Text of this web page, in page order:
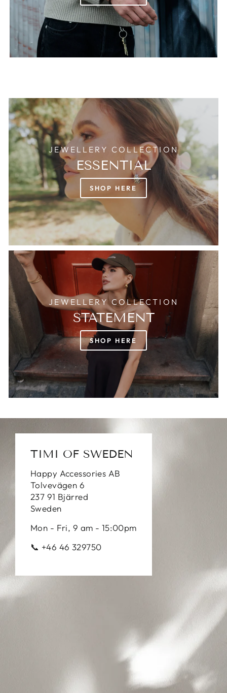
JEWELLERY COLLECTION
ESSENTIAL
SHOP HERE
JEWELLERY COLLECTION
STATEMENT
SHOP HERE
TIMI OF SWEDEN
Happy Accessories AB
Tolvevägen 6
237 91 Bjärred
Sweden
Mon - Fri, 9 am - 15:00pm
📞 +46 46 329750